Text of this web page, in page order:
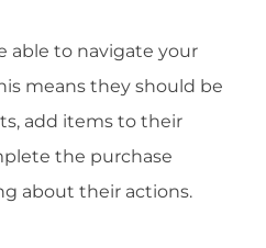
able to navigate your
means they should be
add items to their
the purchase
about their actions.